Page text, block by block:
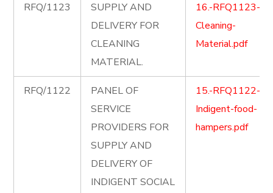
RFQ/1123
SUPPLY AND
DELIVERY FOR
CLEANING
MATERIAL.
16.-RFQ1123-
Cleaning-
Material.pdf
RFQ/1122
PANEL OF
SERVICE
PROVIDERS FOR
SUPPLY AND
DELIVERY OF
INDIGENT SOCIAL
15.-RFQ1122-
Indigent-food-
hampers.pdf